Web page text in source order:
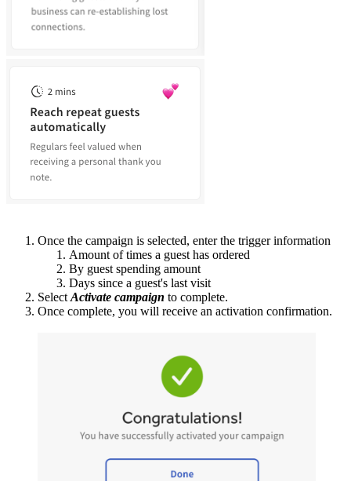
Once the campaign is selected, enter the trigger information
Amount of times a guest has ordered
By guest spending amount
Days since a guest's last visit
Select Activate campaign to complete.
Once complete, you will receive an activation confirmation.